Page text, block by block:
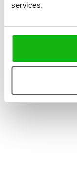
services.